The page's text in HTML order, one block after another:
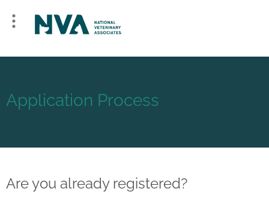
Application Process
Are you already registered?